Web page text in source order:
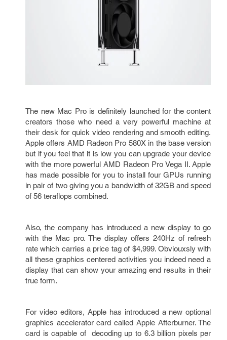
The new Mac Pro is definitely launched for the content
creators those who need a very powerful machine at
their desk for quick video rendering and smooth editing.
Apple offers AMD Radeon Pro 580X in the base version
but if you feel that it is low you can upgrade your device
with the more powerful AMD Radeon Pro Vega II. Apple
has made possible for you to install four GPUs running
in pair of two giving you a bandwidth of 32GB and speed
of 56 teraflops combined.
Also, the company has introduced a new display to go
with the Mac pro. The display offers 240Hz of refresh
rate which carries a price tag of $4,999. Obviouxsly with
all these graphics centered activities you indeed need a
display that can show your amazing end results in their
true form.
For video editors, Apple has introduced a new optional
graphics accelerator card called Apple Afterburner. The
card is capable of decoding up to 6.3 billion pixels per